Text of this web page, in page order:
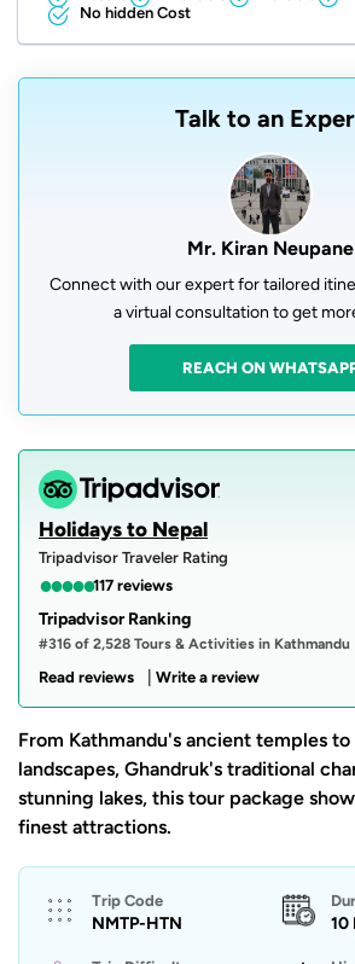
From Kathmandu's ancient temples
landscapes, Ghandruk's traditional
stunning lakes, this tour package
finest attractions.
Trip Code
NMTP-HTN 10
No hidden Cost
Talk to an
Mr. Kiran Neupane
Connect with our expert for tailored
a virtual consultation to get
REACH ON
Holidays to Nepal
Tripadvisor Traveler Rating
●●●●●117 reviews
Tripadvisor Ranking
#316 of 2,528 Tours & Activities in Kathmandu
Read reviews Write a review